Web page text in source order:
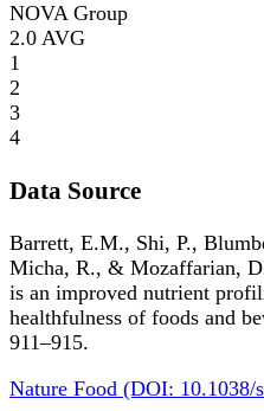
NOVA Group
2.0 AVG
1
2
3
4
Data Source
Barrett, E.M., Shi, P.,
Micha, R., & Mozaffarian,
is an improved nutrient
healthfulness of foods and
911–915.
Nature Food (DOI: 10.1038/